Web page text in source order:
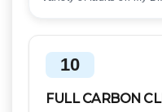
10
FULL CARBON